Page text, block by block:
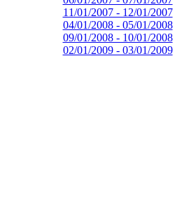
11/01/2007 - 12/01/2007
04/01/2008 - 05/01/2008
09/01/2008 - 10/01/2008
02/01/2009 - 03/01/2009